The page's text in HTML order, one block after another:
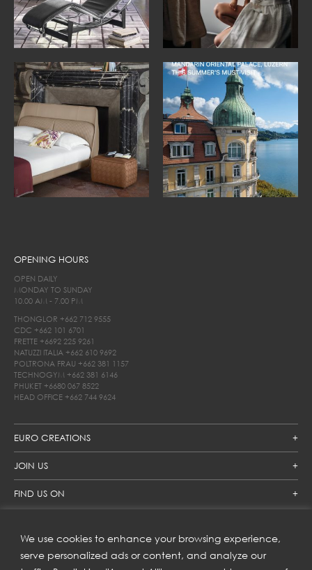
We use cookies to enhance your browsing experience,
serve personalized ads or content, and analyze our
EURO CREATIONS
JOIN US
FIND US ON
OPENING HOURS
OPEN DAILY
MONDAY TO SUNDAY
10.00 AM - 7.00 PM
THONGLOR +662 712 9555
CDC +662 101 6701
FRETTE +6692 225 9261
NATUZZI ITALIA +662 610 9692
POLTRONA FRAU +662 381 1157
TECHNOGYM +662 381 6146
PHUKET +6680 067 8522
HEAD OFFICE +662 744 9624
SUBSCRIBE TO OUR NEWSLETTER